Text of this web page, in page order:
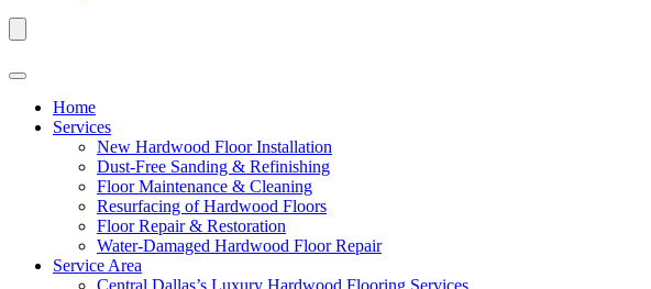
Home
Services
New Hardwood Floor Installation
Dust-Free Sanding & Refinishing
Floor Maintenance & Cleaning
Resurfacing of Hardwood Floors
Floor Repair & Restoration
Water-Damaged Hardwood Floor Repair
Service Area
Central Dallas’s Luxury Hardwood Flooring Services